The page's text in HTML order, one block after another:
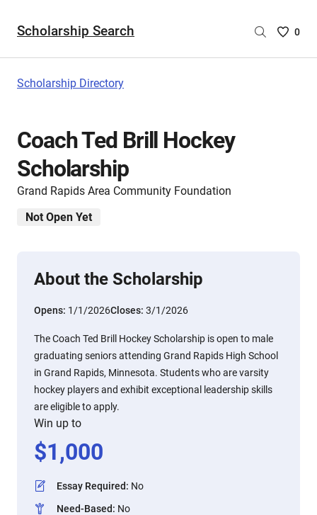
Scholarship Search
Saved
0
Scholarship Directory
Coach Ted Brill Hockey
Scholarship
Grand Rapids Area Community Foundation
Not Open Yet
About the Scholarship
Opens: 1/1/2026Closes: 3/1/2026
The Coach Ted Brill Hockey Scholarship is open to male
graduating seniors attending Grand Rapids High School
in Grand Rapids, Minnesota. Students who are varsity
hockey players and exhibit exceptional leadership skills
are eligible to apply.
Win up to
$1,000
Essay Required: No
Need-Based: No